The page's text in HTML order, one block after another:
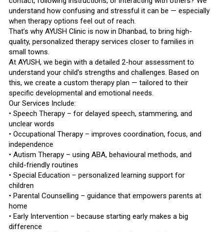
understand how confusing and stressful it can be — especially
when therapy options feel out of reach.
That’s why AYUSH Clinic is now in Dhanbad, to bring high-
quality, personalized therapy services closer to families in
small towns.
At AYUSH, we begin with a detailed 2-hour assessment to
understand your child’s strengths and challenges. Based on
this, we create a custom therapy plan — tailored to their
specific developmental and emotional needs.
Our Services Include:
• Speech Therapy – for delayed speech, stammering, and
unclear words
• Occupational Therapy – improves coordination, focus, and
independence
• Autism Therapy – using ABA, behavioural methods, and
child-friendly routines
• Special Education – personalized learning support for
children
• Parental Counselling – guidance that empowers parents at
home
• Early Intervention – because starting early makes a big
difference